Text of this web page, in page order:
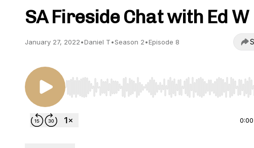
SA Fireside Chat with Ed W
January 27, 2022•Daniel T•Season 2•Episode 8
Use Left/Right to seek, Home/End to jump to start
0:00